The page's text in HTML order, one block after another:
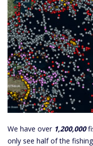
We have over 1,200,000
only see half of the